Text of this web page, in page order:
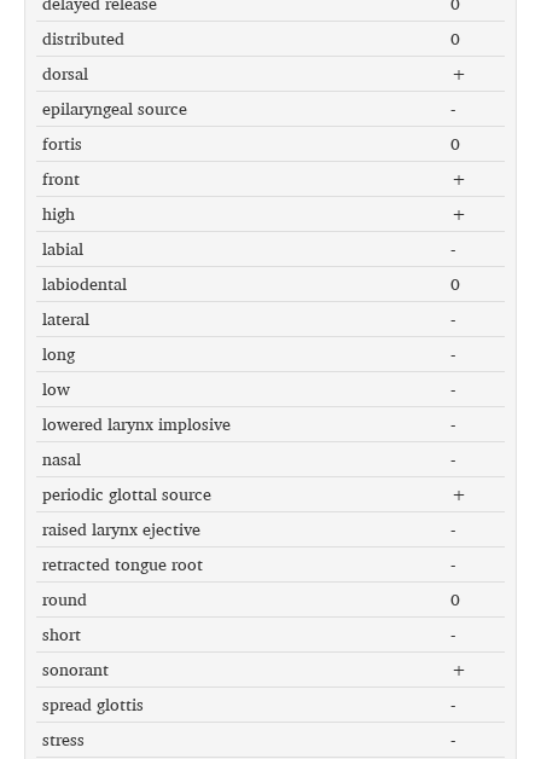
distributed
0
dorsal
+
epilaryngeal source
-
fortis
0
front
+
high
+
labial
-
labiodental
0
lateral
-
long
-
low
-
lowered larynx implosive
-
nasal
-
periodic glottal source
+
raised larynx ejective
-
retracted tongue root
-
round
0
short
-
sonorant
+
spread glottis
-
stress
-